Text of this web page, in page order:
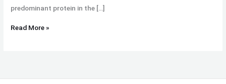
predominant protein in the […]
Read More »